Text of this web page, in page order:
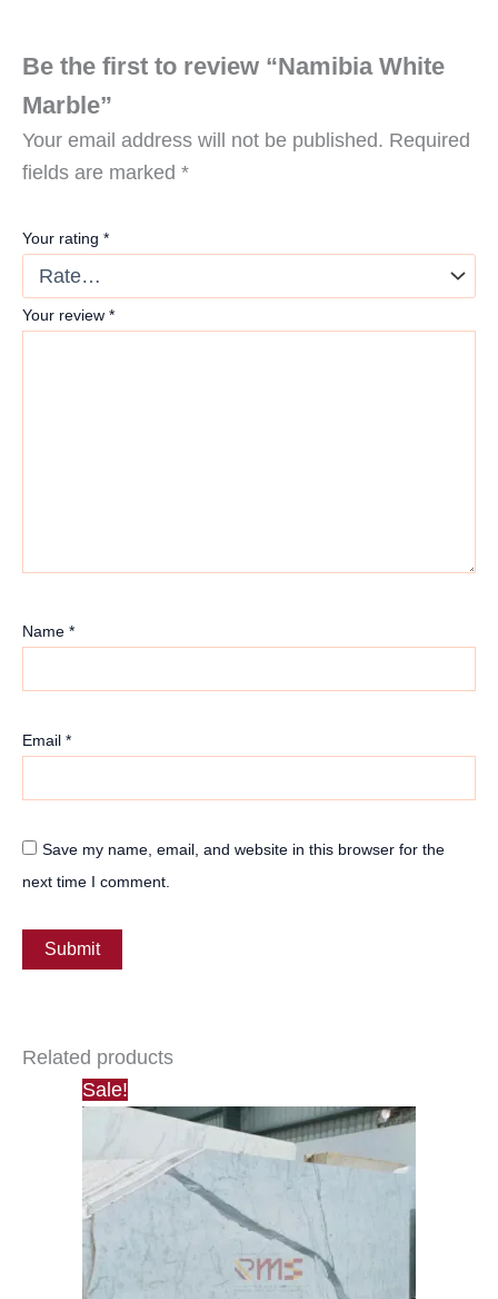
Be the first to review “Namibia White
Marble”
Your email address will not be published. Required
fields are marked *
Your rating *
Your review *
Name *
Email *
Save my name, email, and website in this browser for the
next time I comment.
Related products
Sale!